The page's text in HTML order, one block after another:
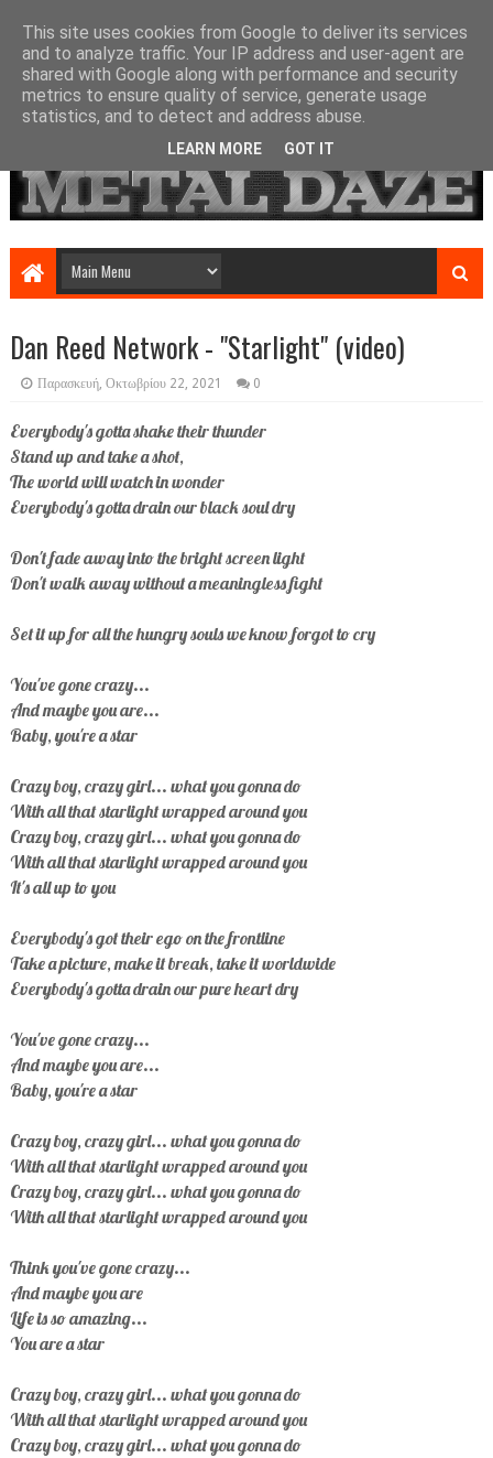
Dan Reed Network - "Starlight" (video)
Παρασκευή, Οκτωβρίου 22, 2021 0
Everybody's gotta shake their thunder
Stand up and take a shot,
The world will watch in wonder
Everybody's gotta drain our black soul dry
Don't fade away into the bright screen light
Don't walk away without a meaningless fight
Set it up for all the hungry souls we know forgot to cry
You've gone crazy...
And maybe you are...
Baby, you're a star
Crazy boy, crazy girl... what you gonna do
With all that starlight wrapped around you
Crazy boy, crazy girl... what you gonna do
With all that starlight wrapped around you
It's all up to you
Everybody's got their ego on the frontline
Take a picture, make it break, take it worldwide
Everybody's gotta drain our pure heart dry
You've gone crazy...
And maybe you are...
Baby, you're a star
Crazy boy, crazy girl... what you gonna do
With all that starlight wrapped around you
Crazy boy, crazy girl... what you gonna do
With all that starlight wrapped around you
Think you've gone crazy...
And maybe you are
Life is so amazing...
You are a star
Crazy boy, crazy girl... what you gonna do
With all that starlight wrapped around you
Crazy boy, crazy girl... what you gonna do
This site uses cookies from Google to deliver its services
and to analyze traffic. Your IP address and user-agent are
shared with Google along with performance and security
metrics to ensure quality of service, generate usage
statistics, and to detect and address abuse.
LEARN MORE GOT IT